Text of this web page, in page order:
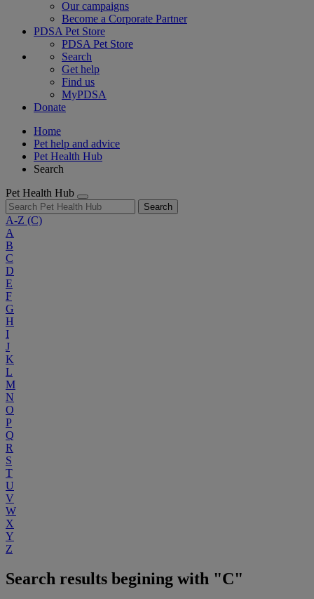
Our campaigns
Become a Corporate Partner
PDSA Pet Store
PDSA Pet Store
Search
Get help
Find us
MyPDSA
Donate
Home
Pet help and advice
Pet Health Hub
Search
Pet Health Hub
Search
A-Z (C)
A
B
C
D
E
F
G
H
I
J
K
L
M
N
O
P
Q
R
S
T
U
V
W
X
Y
Z
Search results begining with "C"